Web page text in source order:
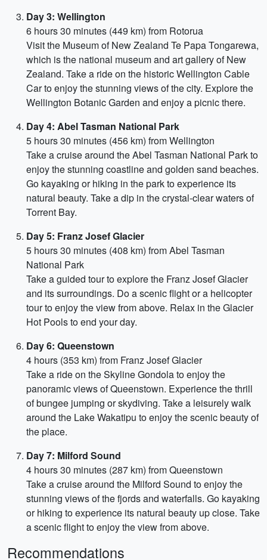
Day 3: Wellington
6 hours 30 minutes (449 km) from Rotorua
Visit the Museum of New Zealand Te Papa Tongarewa,
which is the national museum and art gallery of New
Zealand. Take a ride on the historic Wellington Cable
Car to enjoy the stunning views of the city. Explore the
Wellington Botanic Garden and enjoy a picnic there.
Day 4: Abel Tasman National Park
5 hours 30 minutes (456 km) from Wellington
Take a cruise around the Abel Tasman National Park to
enjoy the stunning coastline and golden sand beaches.
Go kayaking or hiking in the park to experience its
natural beauty. Take a dip in the crystal-clear waters of
Torrent Bay.
Day 5: Franz Josef Glacier
5 hours 30 minutes (408 km) from Abel Tasman
National Park
Take a guided tour to explore the Franz Josef Glacier
and its surroundings. Do a scenic flight or a helicopter
tour to enjoy the view from above. Relax in the Glacier
Hot Pools to end your day.
Day 6: Queenstown
4 hours (353 km) from Franz Josef Glacier
Take a ride on the Skyline Gondola to enjoy the
panoramic views of Queenstown. Experience the thrill
of bungee jumping or skydiving. Take a leisurely walk
around the Lake Wakatipu to enjoy the scenic beauty of
the place.
Day 7: Milford Sound
4 hours 30 minutes (287 km) from Queenstown
Take a cruise around the Milford Sound to enjoy the
stunning views of the fjords and waterfalls. Go kayaking
or hiking to experience its natural beauty up close. Take
a scenic flight to enjoy the view from above.
Recommendations